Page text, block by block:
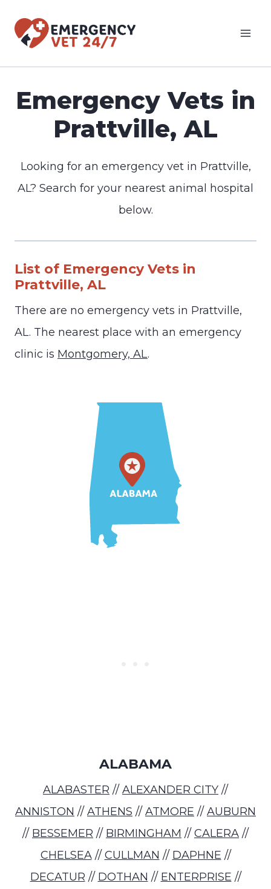
Emergency Vets in
Prattville, AL
Looking for an emergency vet in Prattville,
AL? Search for your nearest animal hospital
below.
List of Emergency Vets in
Prattville, AL
There are no emergency vets in Prattville,
AL. The nearest place with an emergency
clinic is Montgomery, AL.
ALABAMA
ALABASTER // ALEXANDER CITY //
ANNISTON // ATHENS // ATMORE // AUBURN
// BESSEMER // BIRMINGHAM // CALERA //
CHELSEA// CULLMAN // DAPHNE //
DECATUR // DOTHAN // ENTERPRISE //